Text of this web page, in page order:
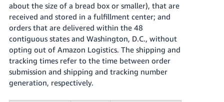
about the size of a bread box or smaller), that are
received and stored in a fulfillment center; and
orders that are delivered within the 48
contiguous states and Washington, D.C., without
opting out of Amazon Logistics. The shipping and
tracking times refer to the time between order
submission and shipping and tracking number
generation, respectively.